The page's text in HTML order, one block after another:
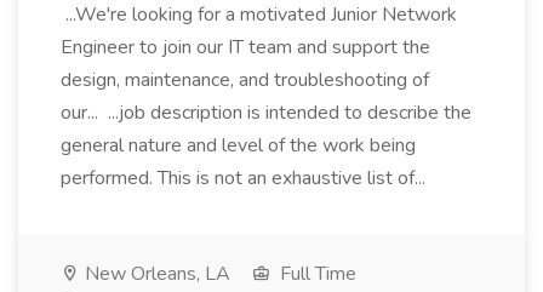
...We're looking for a motivated Junior Network
Engineer to join our IT team and support the
design, maintenance, and troubleshooting of
our... ...job description is intended to describe the
general nature and level of the work being
performed. This is not an exhaustive list of...
New Orleans, LA
Full Time